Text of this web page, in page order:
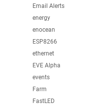
Email Alerts
energy
enocean
ESP8266
ethernet
EVE Alpha
events
Farm
FastLED